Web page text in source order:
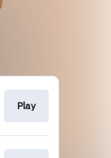
Play